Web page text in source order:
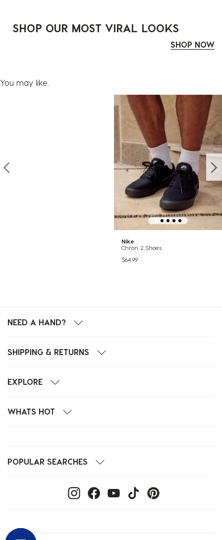
SHOP OUR MOST VIRAL LOOKS
SHOP NOW
You may like.
Nike
Chron 2 Shoes
$64.99
NEED A HAND?
SHIPPING & RETURNS
EXPLORE
WHATS HOT
POPULAR SEARCHES